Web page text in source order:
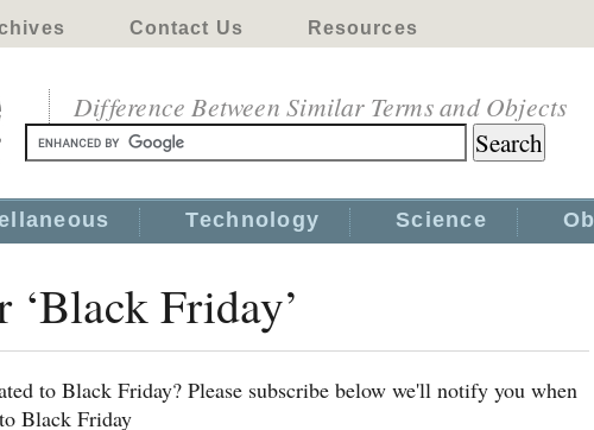
Contact Us Resources
Difference Between Similar Terms and Objects
Technology Science
Friday’
to Black Friday? Please subscribe below we'll notify you when
Black Friday